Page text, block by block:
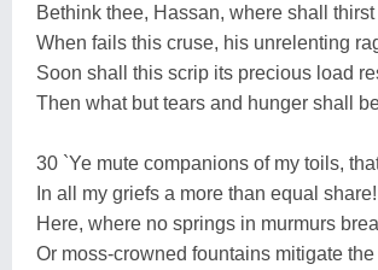
Bethink thee, Hassan, where shall
When fails this cruse, his unrelenting
Soon shall this scrip its precious load
Then what but tears and hunger shall
30 `Ye mute companions of my toils,
In all my griefs a more than equal share!
Here, where no springs in murmurs
Or moss-crowned fountains mitigate the